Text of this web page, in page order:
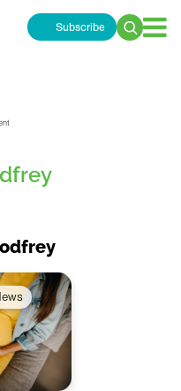
Subscribe
Search